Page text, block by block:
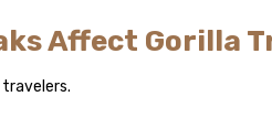
Affect Gorilla